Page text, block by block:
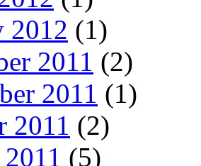
2012 (1)
2011 (2)
2011 (1)
2011 (2)
(5)